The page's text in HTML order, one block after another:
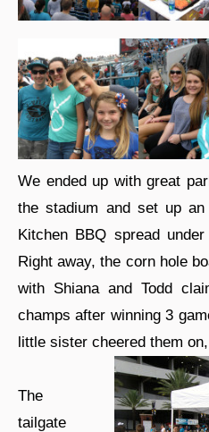
We ended up with great
the stadium and set up
Kitchen BBQ spread
Right away, the corn hole
with Shiana and Todd
champs after winning 3
little sister cheered them
The
tailgate